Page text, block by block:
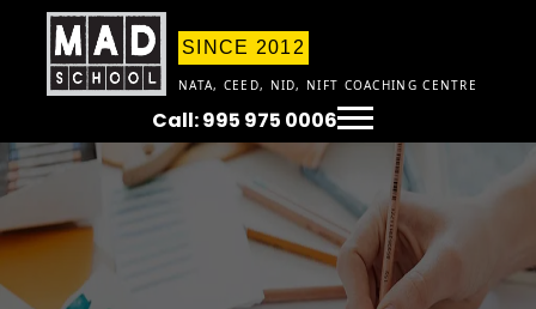
SINCE 2012
NATA, CEED, NID, NIFT COACHING CENTRE
Call: 995 975 0006